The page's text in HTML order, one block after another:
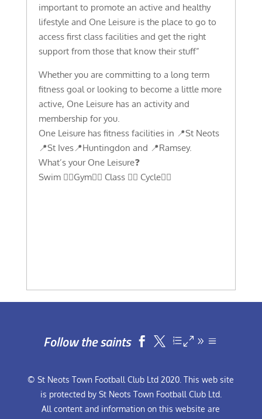
important to promote an active and healthy
lifestyle and One Leisure is the place to go to
access first class facilities and get the right
support from those that know their stuff”
Whether you are committing to a long term
fitness goal or looking to become a little more
active, One Leisure has an activity and
membership for you.
One Leisure has fitness facilities in 📍St Neots
📍St Ives📍Huntingdon and 📍Ramsey.
What’s your One Leisure❓
Swim 🏊‍♀️Gym🏋️‍♀️ Class 🤸‍♂️ Cycle🚴‍♂️
Follow the saints  
© St Neots Town Football Club Ltd 2020. This web site
is protected by St Neots Town Football Club Ltd.
All content and information on this website are